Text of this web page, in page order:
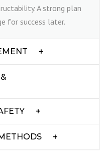
A strong plan
for success later.